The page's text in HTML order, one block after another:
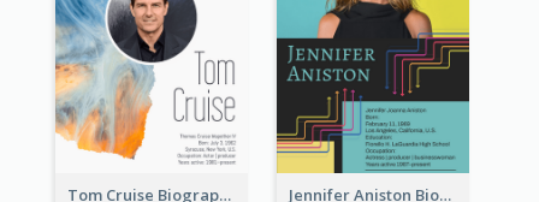
Tom Cruise Biography Jennifer Aniston Biography